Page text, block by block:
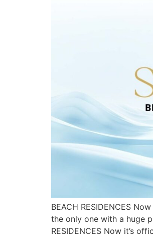
BEACH RESIDENCES
the only one with a huge
RESIDENCES Now it’s